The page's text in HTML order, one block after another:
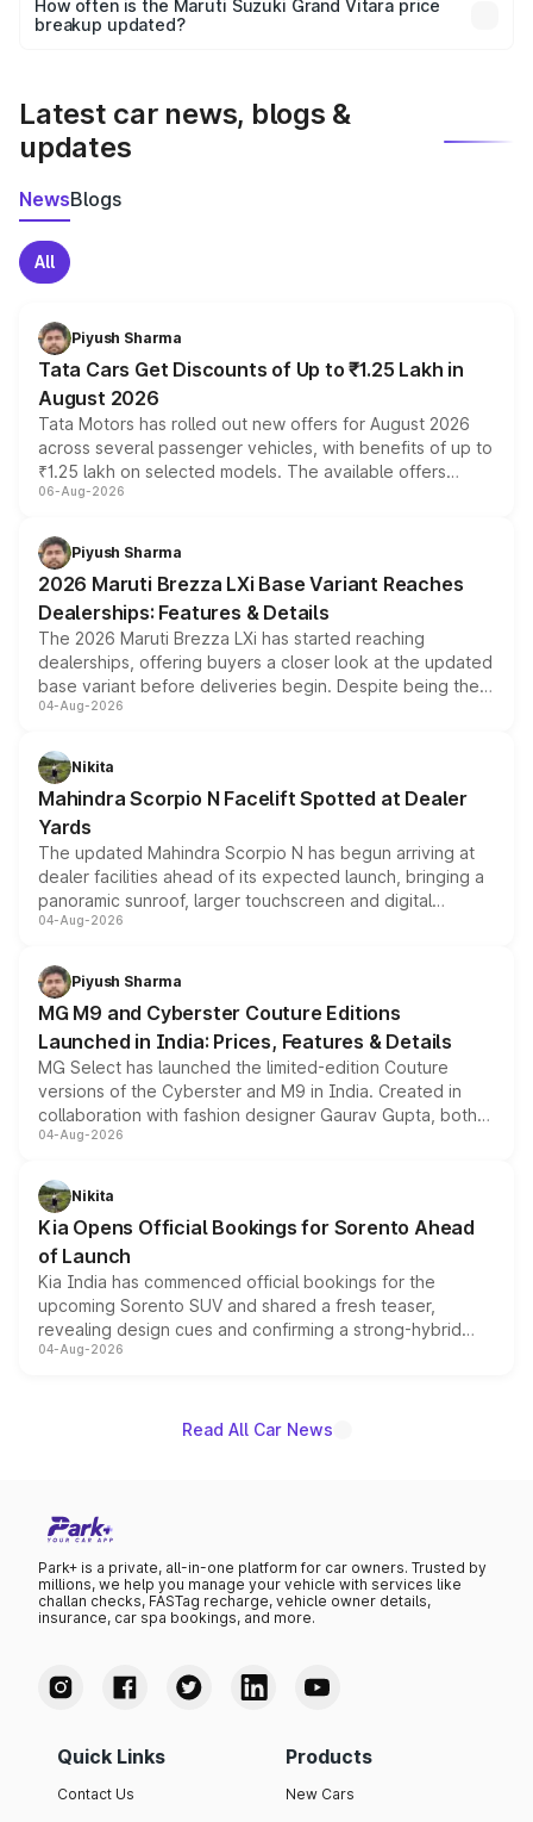
the final breakup.
How often is the Maruti Suzuki Grand Vitara price
breakup updated?
Latest car news, blogs &
updates
NewsBlogs
All
Piyush Sharma
Tata Cars Get Discounts of Up to ₹1.25 Lakh in
August 2026
Tata Motors has rolled out new offers for August 2026
across several passenger vehicles, with benefits of up to
₹1.25 lakh on selected models. The available offers
include consumer discounts, exchange bonuses,
benefits, depending on the vehicle, variant and eligibility,
giving buyers multiple ways to reduce the overall
purchase cost.
06-Aug-2026
Piyush Sharma
2026 Maruti Brezza LXi Base Variant Reaches
Dealerships: Features & Details
The 2026 Maruti Brezza LXi has started reaching
dealerships, offering buyers a closer look at the updated
base variant before deliveries begin. Despite being the
entry-level trim, it comes with several standard safety
aspirated or turbo-petrol powertrains, making it an
attractive option in the compact SUV segment.
04-Aug-2026
Nikita
Mahindra Scorpio N Facelift Spotted at Dealer
Yards
The updated Mahindra Scorpio N has begun arriving at
dealer facilities ahead of its expected launch, bringing a
panoramic sunroof, larger touchscreen and digital
instrument cluster borrowed from the Thar Roxx, along
both rows.
04-Aug-2026
Piyush Sharma
MG M9 and Cyberster Couture Editions
Launched in India: Prices, Features & Details
MG Select has launched the limited-edition Couture
versions of the Cyberster and M9 in India. Created in
collaboration with fashion designer Gaurav Gupta, both
models receive exclusive cosmetic enhancements
just 50 units each, the special editions are priced above
the standard versions and deliveries begin this month.
04-Aug-2026
Nikita
Kia Opens Official Bookings for Sorento Ahead
of Launch
Kia India has commenced official bookings for the
upcoming Sorento SUV and shared a fresh teaser,
revealing design cues and confirming a strong-hybrid
powertrain, though pricing and the launch date remain
04-Aug-2026
Read All Car News
Park+ is a private, all-in-one platform for car owners. Trusted by
millions, we help you manage your vehicle with services like
challan checks, FASTag recharge, vehicle owner details,
insurance, car spa bookings, and more.
Quick Links
Contact Us
Products
New Cars